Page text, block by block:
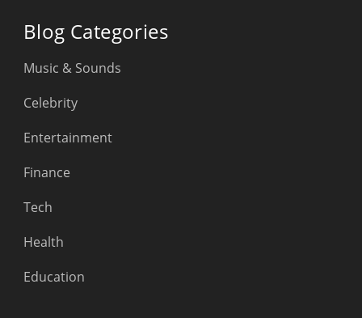
Blog Categories
Music & Sounds
Celebrity
Entertainment
Finance
Tech
Health
Education